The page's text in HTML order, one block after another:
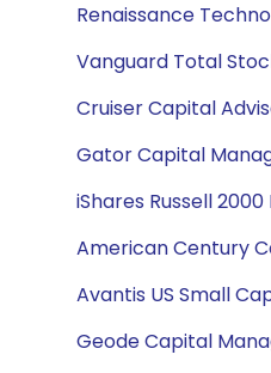
Renaissance
Vanguard Total
Cruiser Capital
Gator Capital
iShares Russell 2000
American Century
Avantis US Small
Geode Capital